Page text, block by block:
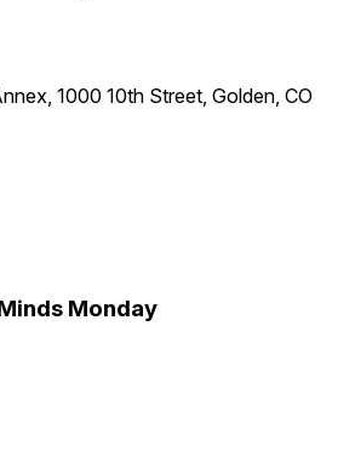
1000 10th Street, Golden, CO
Monday